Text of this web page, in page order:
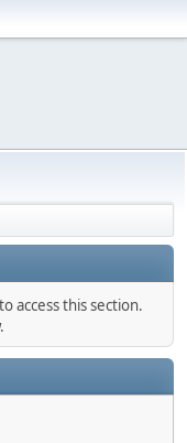
access this section.